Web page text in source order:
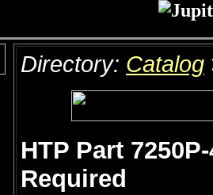
Directory: Catalog
HTP Part
Required